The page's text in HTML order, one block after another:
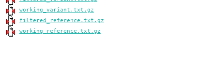
working_variant.txt.gz
filtered_reference.txt.gz
working_reference.txt.gz